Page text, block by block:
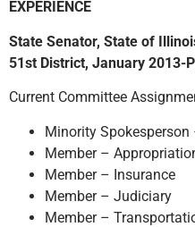
EXPERIENCE
State Senator, State of
51st District, January 2013-
Current Committee
Minority
Member –
Member – Insurance
Member – Judiciary
Member –